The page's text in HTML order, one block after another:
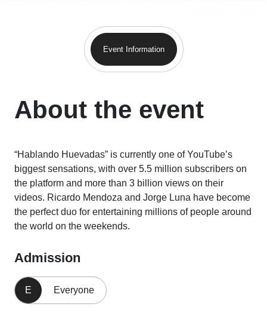
Event Information
About the event
“Hablando Huevadas” is currently one of YouTube’s
biggest sensations, with over 5.5 million subscribers on
the platform and more than 3 billion views on their
videos. Ricardo Mendoza and Jorge Luna have become
the perfect duo for entertaining millions of people around
the world on the weekends.
Admission
E Everyone